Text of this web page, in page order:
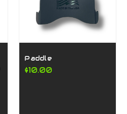
Paddle
$10.00